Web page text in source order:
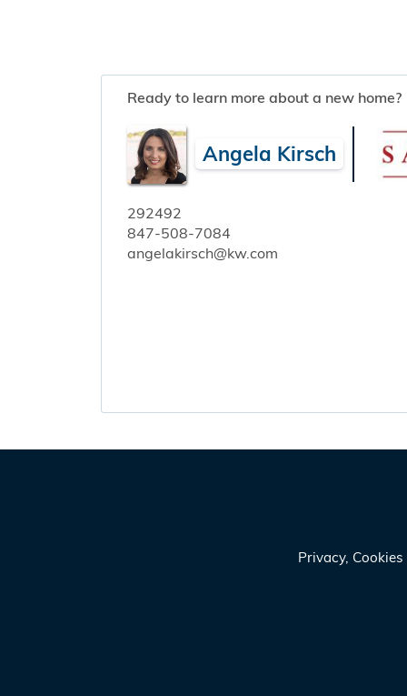
Ready to learn more about a new home?
Angela Kirsch
292492
847-508-7084
angelakirsch@kw.com
Privacy,